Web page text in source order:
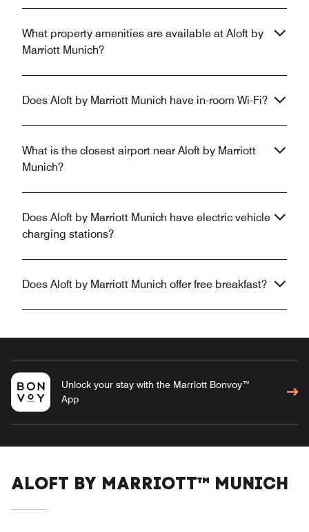
What property amenities are available at Aloft by
Marriott Munich?
Does Aloft by Marriott Munich have in-room Wi-Fi?
What is the closest airport near Aloft by Marriott
Munich?
Does Aloft by Marriott Munich have electric vehicle
charging stations?
Does Aloft by Marriott Munich offer free breakfast?
Unlock your stay with the Marriott Bonvoy™
App
ALOFT BY MARRIOTT™ MUNICH